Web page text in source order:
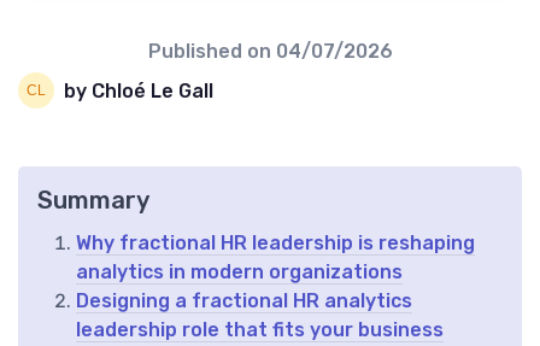
Published on 04/07/2026
by Chloé Le Gall
Summary
Why fractional HR leadership is reshaping
analytics in modern organizations
Designing a fractional HR analytics
leadership role that fits your business